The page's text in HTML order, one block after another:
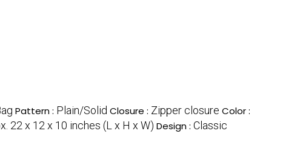
Pattern : Plain/Solid Closure : Zipper closure Color :
22 x 12 x 10 inches (L x H x W) Design : Classic